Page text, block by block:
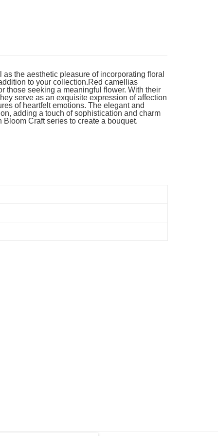
the aesthetic pleasure of incorporating floral
to your collection.Red camellias
those seeking a meaningful flower. With their
serve as an exquisite expression of affection
of heartfelt emotions. The elegant and
adding a touch of sophistication and charm
Craft series to create a bouquet.